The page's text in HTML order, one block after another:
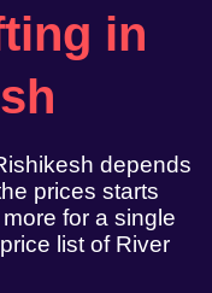
in
depends
prices starts
for a single
list of River